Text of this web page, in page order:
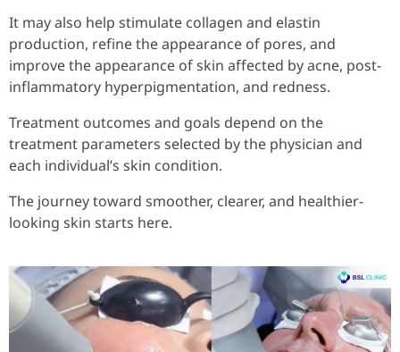
It may also help stimulate collagen and elastin
production, refine the appearance of pores, and
improve the appearance of skin affected by acne, post-
inflammatory hyperpigmentation, and redness.
Treatment outcomes and goals depend on the
treatment parameters selected by the physician and
each individual’s skin condition.
The journey toward smoother, clearer, and healthier-
looking skin starts here.